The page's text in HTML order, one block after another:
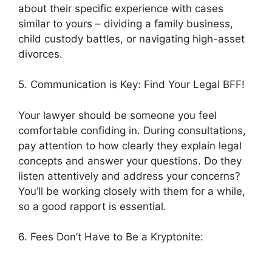
about their specific experience with cases
similar to yours – dividing a family business,
child custody battles, or navigating high-asset
divorces.
5. Communication is Key: Find Your Legal BFF!
Your lawyer should be someone you feel
comfortable confiding in. During consultations,
pay attention to how clearly they explain legal
concepts and answer your questions. Do they
listen attentively and address your concerns?
You’ll be working closely with them for a while,
so a good rapport is essential.
6. Fees Don’t Have to Be a Kryptonite: